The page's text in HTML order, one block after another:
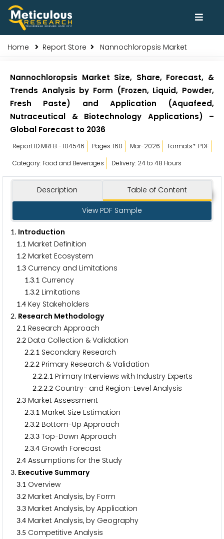
Home Report Store Nannochloropsis Market
Nannochloropsis Market Size, Share, Forecast, &
Trends Analysis by Form (Frozen, Liquid, Powder,
Fresh Paste) and Application (Aquafeed,
Nutraceutical & Biotechnology Applications) –
Global Forecast to 2036
Report ID:MRFB - 104546 Pages: 160 Mar-2026
Formats*: PDF
Category: Food and Beverages
Delivery: 24 to 48 Hours
Description Table of Content
View PDF Sample
1. Introduction
1.1 Market Definition
1.2 Market Ecosystem
1.3 Currency and Limitations
1.3.1 Currency
1.3.2 Limitations
1.4 Key Stakeholders
2. Research Methodology
2.1 Research Approach
2.2 Data Collection & Validation
2.2.1 Secondary Research
2.2.2 Primary Research & Validation
2.2.2.1 Primary Interviews with Industry Experts
2.2.2.2 Country- and Region-Level Analysis
2.3 Market Assessment
2.3.1 Market Size Estimation
2.3.2 Bottom-Up Approach
2.3.3 Top-Down Approach
2.3.4 Growth Forecast
2.4 Assumptions for the Study
3. Executive Summary
3.1 Overview
3.2 Market Analysis, by Form
3.3 Market Analysis, by Application
3.4 Market Analysis, by Geography
3.5 Competitive Analysis